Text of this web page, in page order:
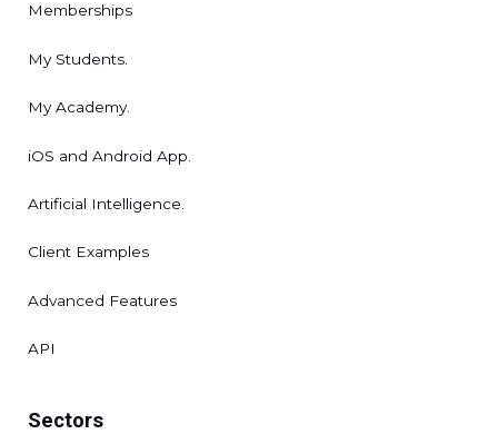
Memberships
My Students.
My Academy.
iOS and Android App.
Artificial Intelligence.
Client Examples
Advanced Features
API
Sectors